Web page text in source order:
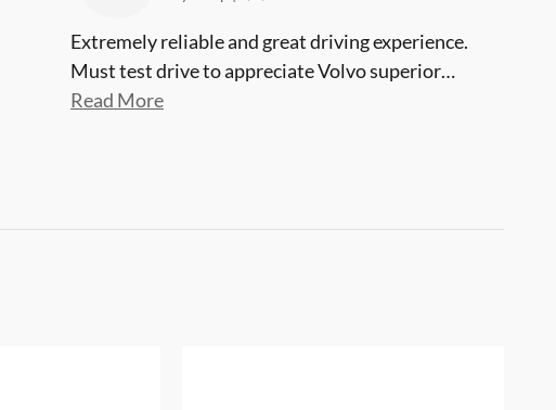
Extremely reliable and great driving experience.
Must test drive to appreciate Volvo superior…
Read More